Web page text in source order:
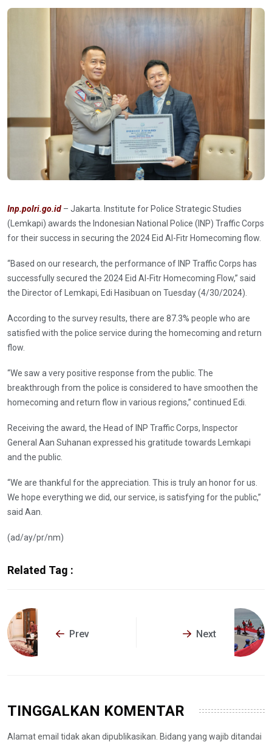
Inp.polri.go.id – Jakarta. Institute for Police Strategic Studies
(Lemkapi) awards the Indonesian National Police (INP) Traffic Corps
for their success in securing the 2024 Eid Al-Fitr Homecoming flow.
“Based on our research, the performance of INP Traffic Corps has
successfully secured the 2024 Eid Al-Fitr Homecoming Flow,” said
the Director of Lemkapi, Edi Hasibuan on Tuesday (4/30/2024).
According to the survey results, there are 87.3% people who are
satisfied with the police service during the homecoming and return
flow.
“We saw a very positive response from the public. The
breakthrough from the police is considered to have smoothen the
homecoming and return flow in various regions,” continued Edi.
Receiving the award, the Head of INP Traffic Corps, Inspector
General Aan Suhanan expressed his gratitude towards Lemkapi
and the public.
“We are thankful for the appreciation. This is truly an honor for us.
We hope everything we did, our service, is satisfying for the public,”
said Aan.
(ad/ay/pr/nm)
Related Tag :
Prev Next
TINGGALKAN KOMENTAR
Alamat email tidak akan dipublikasikan. Bidang yang wajib ditandai